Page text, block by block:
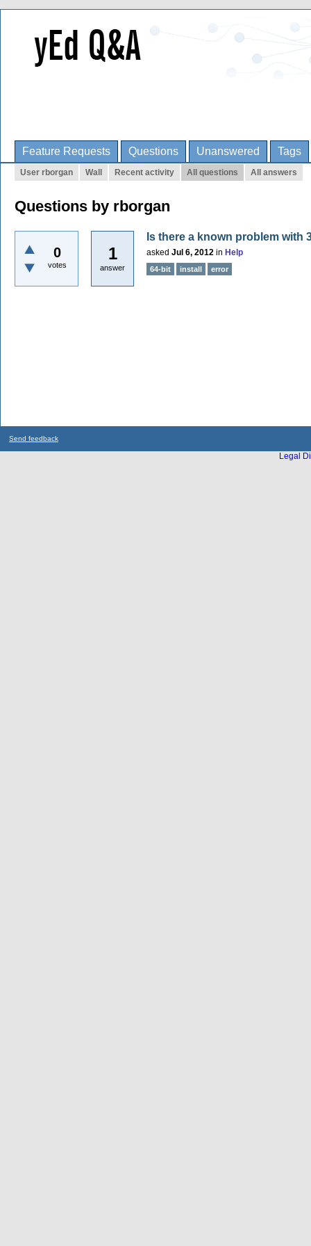
Feature Requests Questions Unanswered Tags
User rborgan Wall Recent activity All questions All answers
Questions by rborgan
0
votes
1
answer
Is there a known problem with
asked Jul 6, 2012 in Help
64-bit install error
Send feedback
Legal